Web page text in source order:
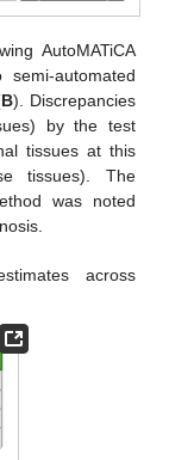
AutoMATiCA
automated
B). Discrepancies
by the test
tissues at this
tissues). The
was noted
across